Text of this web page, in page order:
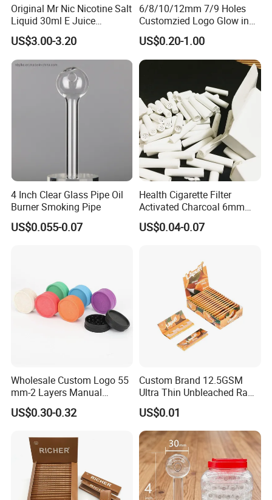
Original Mr Nic Nicotine Salt
Liquid 30ml E Juice
Tobacco Fruit Flavors
Nicotine Salt 20mg 30mg
50mg 60mg
US$3.00-3.20
6/8/10/12mm 7/9 Holes
Customzied Logo Glow in
The Dark Glass Filter Tips
US$0.20-1.00
4 Inch Clear Glass Pipe Oil
Burner Smoking Pipe
US$0.055-0.07
Health Cigarette Filter
Activated Charcoal 6mm
Smoking Filter Smoking
Sets
US$0.04-0.07
Wholesale Custom Logo 55
mm-2 Layers Manual
Biodegradable Plastic
Grinder Eco Friendly
Accessories
US$0.30-0.32
Custom Brand 12.5GSM
Ultra Thin Unbleached Raw
Natural Brown Rolling Paper
Cigarette Smoking
Accessories OEM Factory
Wholsale Price Rolling
Paper
US$0.01